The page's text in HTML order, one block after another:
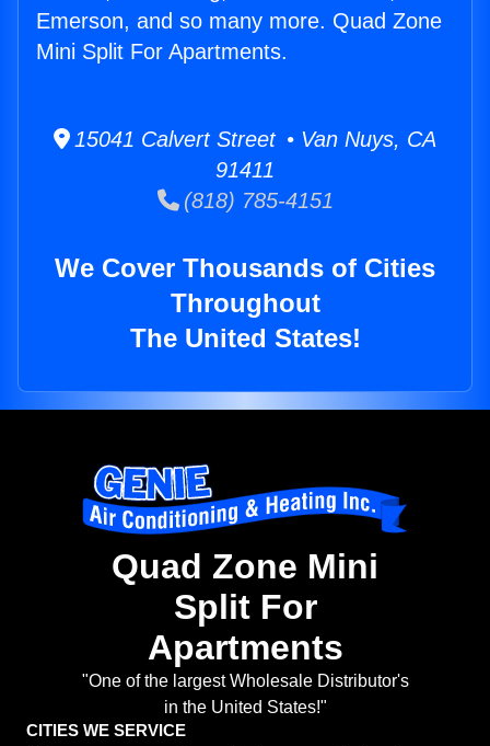
Emerson, and so many more. Quad Zone
Mini Split For Apartments.
15041 Calvert Street • Van Nuys, CA
91411
(818) 785-4151
We Cover Thousands of Cities
Throughout
The United States!
Quad Zone Mini
Split For
Apartments
"One of the largest Wholesale Distributor's
in the United States!"
CITIES WE SERVICE